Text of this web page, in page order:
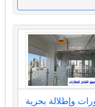
وإطلالة بحرية